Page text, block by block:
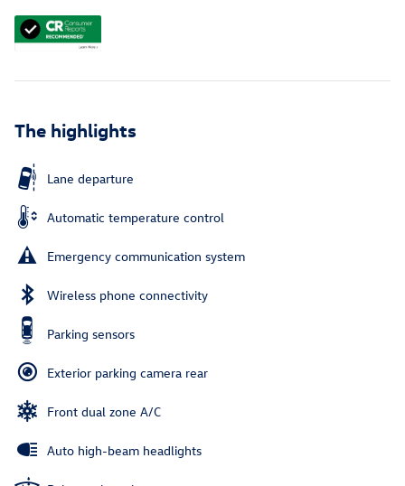
The highlights
Lane departure
Automatic temperature control
Emergency communication system
Wireless phone connectivity
Parking sensors
Exterior parking camera rear
Front dual zone A/C
Auto high-beam headlights